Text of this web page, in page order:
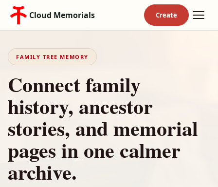
Cloud Memorials
FAMILY TREE MEMORY
Connect family
history, ancestor
stories, and memorial
pages in one calmer
archive.